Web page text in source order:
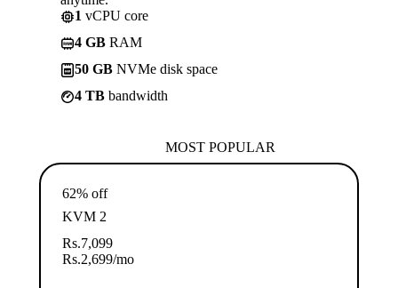
1 vCPU core
4 GB RAM
50 GB NVMe disk space
4 TB bandwidth
MOST POPULAR
62% off
KVM 2
Rs.7,099
Rs.2,699/mo